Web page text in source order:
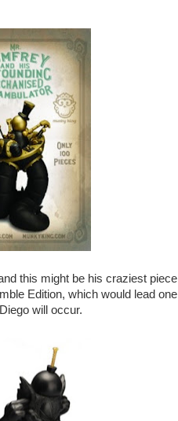
this might be his craziest piece
Edition, which would lead one
will occur.